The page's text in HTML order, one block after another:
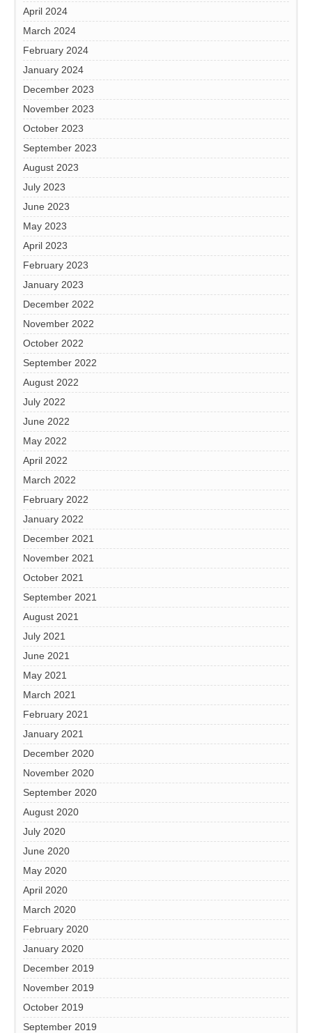
April 2024
March 2024
February 2024
January 2024
December 2023
November 2023
October 2023
September 2023
August 2023
July 2023
June 2023
May 2023
April 2023
February 2023
January 2023
December 2022
November 2022
October 2022
September 2022
August 2022
July 2022
June 2022
May 2022
April 2022
March 2022
February 2022
January 2022
December 2021
November 2021
October 2021
September 2021
August 2021
July 2021
June 2021
May 2021
March 2021
February 2021
January 2021
December 2020
November 2020
September 2020
August 2020
July 2020
June 2020
May 2020
April 2020
March 2020
February 2020
January 2020
December 2019
November 2019
October 2019
September 2019